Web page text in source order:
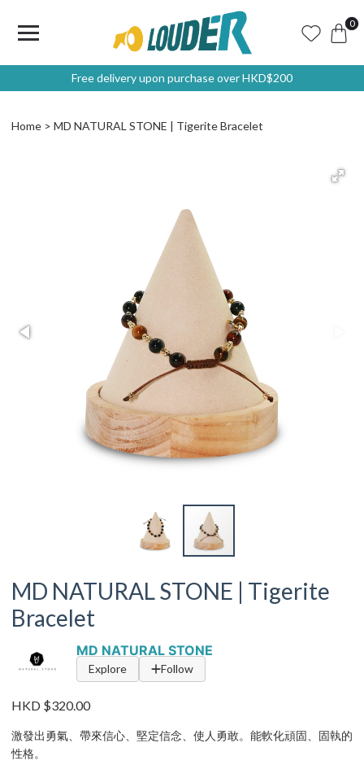
0
Free delivery upon purchase over HKD$200
Home MD NATURAL STONE | Tigerite Bracelet
MD NATURAL STONE | Tigerite
Bracelet
MD NATURAL STONE
Explore Follow
HKD $320.00
激發出勇氣、帶來信心、堅定信念、使人勇敢。能軟化頑固、固執的
性格。